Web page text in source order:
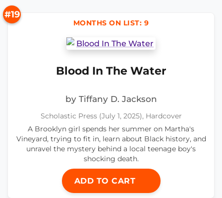
#19
MONTHS ON LIST: 9
Blood In The Water
by Tiffany D. Jackson
Scholastic Press (July 1, 2025), Hardcover
A Brooklyn girl spends her summer on Martha's
Vineyard, trying to fit in, learn about Black history, and
unravel the mystery behind a local teenage boy's
shocking death.
ADD TO CART